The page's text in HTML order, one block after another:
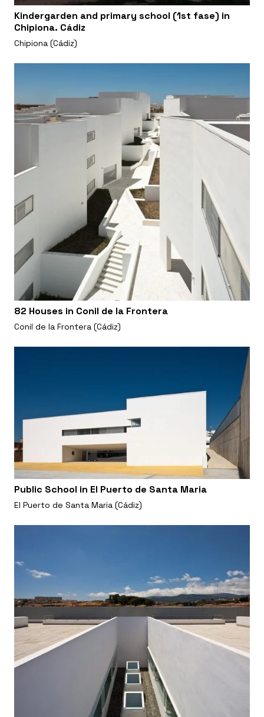
Kindergarden and primary school (1st fase) in
Chipiona. Cádiz
Chipiona (Cádiz)
82 Houses in Conil de la Frontera
Conil de la Frontera (Cádiz)
Public School in El Puerto de Santa Maria
El Puerto de Santa Maria (Cádiz)